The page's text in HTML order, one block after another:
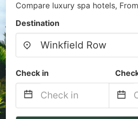
Compare luxury spa hotels,
Destination
Check in
Navigate